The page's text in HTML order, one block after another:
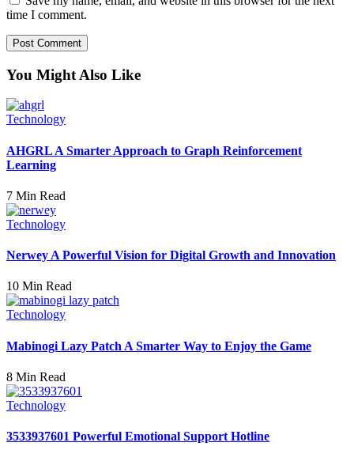
time I comment.
You Might Also Like
Technology
AHGRL A Smarter Approach to Graph Reinforcement
Learning
7 Min Read
Technology
Nerwey A Powerful Vision for Digital Growth and Innovation
10 Min Read
Technology
Mabinogi Lazy Patch A Smarter Way to Enjoy the Game
8 Min Read
Technology
3533937601 Powerful Emotional Support Hotline